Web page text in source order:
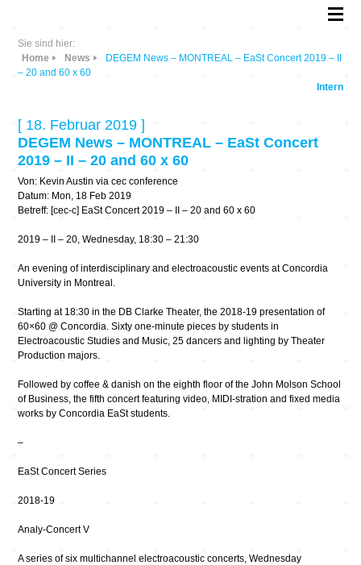
Sie sind hier:
Home
News
DEGEM News – MONTREAL – EaSt Concert 2019 – II
– 20 and 60 x 60
Intern
[ 18. Februar 2019 ]
DEGEM News – MONTREAL – EaSt Concert
2019 – II – 20 and 60 x 60
Von: Kevin Austin via cec conference
Datum: Mon, 18 Feb 2019
Betreff: [cec-c] EaSt Concert 2019 – II – 20 and 60 x 60
2019 – II – 20, Wednesday, 18:30 – 21:30
An evening of interdisciplinary and electroacoustic events at Concordia
University in Montreal.
Starting at 18:30 in the DB Clarke Theater, the 2018-19 presentation of
60×60 @ Concordia. Sixty one-minute pieces by students in
Electroacoustic Studies and Music, 25 dancers and lighting by Theater
Production majors.
Followed by coffee & danish on the eighth floor of the John Molson School
of Business, the fifth concert featuring video, MIDI-stration and fixed media
works by Concordia EaSt students.
–
EaSt Concert Series
2018-19
Analy-Concert V
A series of six multichannel electroacoustic concerts, Wednesday